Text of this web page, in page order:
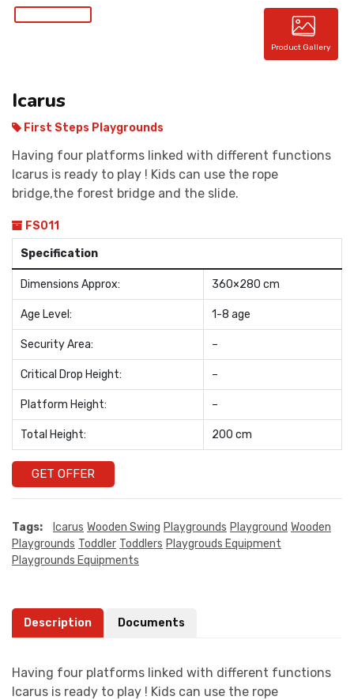
Product Gallery
Icarus
First Steps Playgrounds
Having four platforms linked with different functions
Icarus is ready to play ! Kids can use the rope
bridge,the forest bridge and the slide.
FS011
Specification
Dimensions Approx: 360×280 cm
Age Level: 1-8 age
Security Area: –
Critical Drop Height: –
Platform Height: –
Total Height: 200 cm
GET OFFER
Tags: Icarus Wooden Swing Playgrounds Playground Wooden
Playgrounds Toddler Toddlers Playgrouds Equipment
Playgrounds Equipments
Description Documents
Having four platforms linked with different functions
Icarus is ready to play ! Kids can use the rope